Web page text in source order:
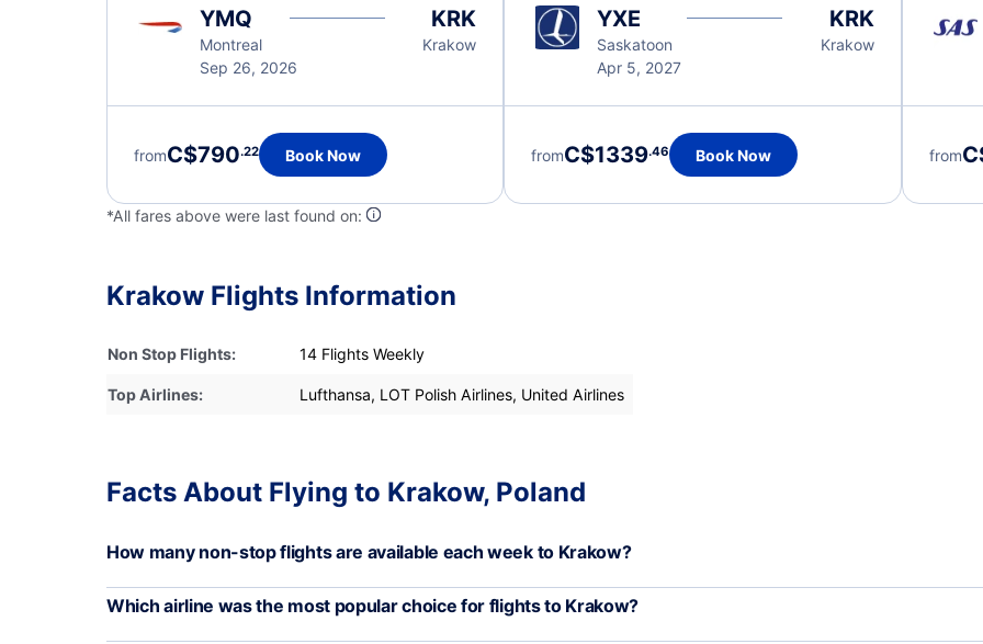
YMQ
Montreal
Sep 26, 2026
KRK
Krakow
fromC$790.22 Book Now
YXE
Saskatoon
Apr 5, 2027
KRK
Krakow
fromC$1339.46 Book Now from
*All fares above were last found on:
Krakow Flights Information
Non Stop Flights: 14 Flights Weekly
Top Airlines: Lufthansa, LOT Polish Airlines, United Airlines
Facts About Flying to Krakow, Poland
How many non-stop flights are available each week to Krakow?
Which airline was the most popular choice for flights to Krakow?